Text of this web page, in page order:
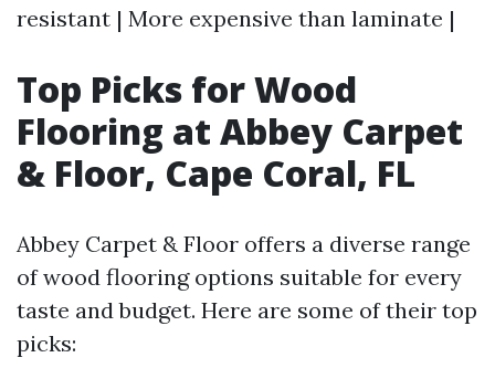
resistant | More expensive than laminate |
Top Picks for Wood
Flooring at Abbey Carpet
& Floor, Cape Coral, FL
Abbey Carpet & Floor offers a diverse range
of wood flooring options suitable for every
taste and budget. Here are some of their top
picks: